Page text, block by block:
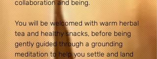
collaboration and being.
You will be welcomed with warm herbal
tea and healthy snacks, before being
gently guided through a grounding
meditation to help you settle and land